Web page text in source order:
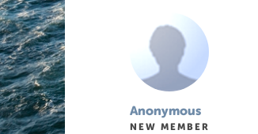
Anonymous
NEW MEMBER